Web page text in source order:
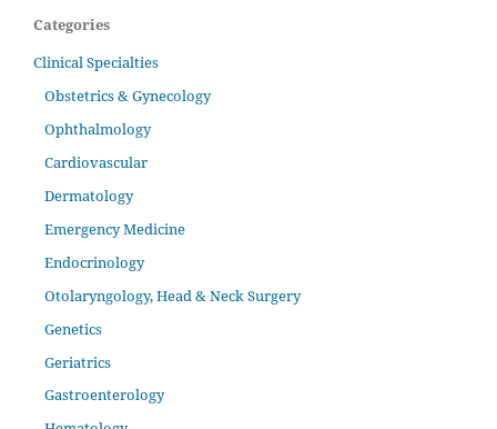
Categories
Clinical Specialties
Obstetrics & Gynecology
Ophthalmology
Cardiovascular
Dermatology
Emergency Medicine
Endocrinology
Otolaryngology, Head & Neck Surgery
Genetics
Geriatrics
Gastroenterology